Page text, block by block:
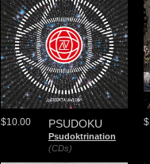
PSUDOKU
Psudoktrination
(CDs)
$10.00